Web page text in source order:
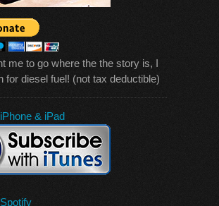
me to go where the the story is, I
for diesel fuel! (not tax deductible)
& iPad